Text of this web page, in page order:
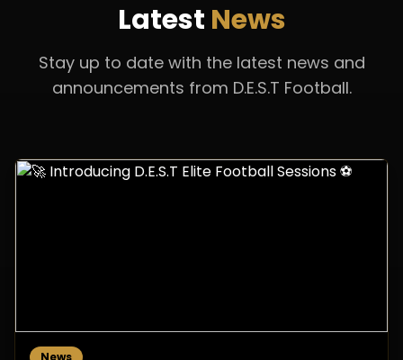
Latest News
Stay up to date with the latest news and
announcements from D.E.S.T Football.